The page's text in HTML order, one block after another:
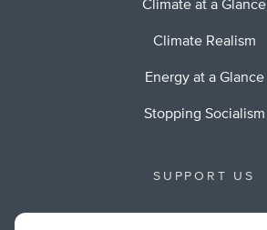
Climate at a Glance
Climate Realism
Energy at a Glance
Stopping Socialism
SUPPORT US